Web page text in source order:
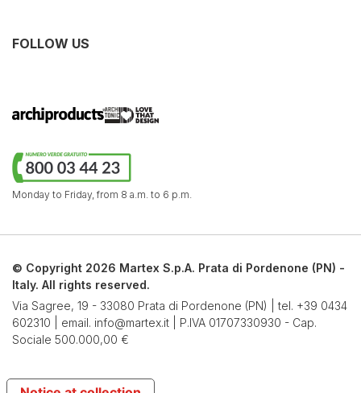
FOLLOW US
Monday to Friday, from 8 a.m. to 6 p.m.
© Copyright 2026 Martex S.p.A. Prata di Pordenone (PN) -
Italy. All rights reserved.
Via Sagree, 19 - 33080 Prata di Pordenone (PN) | tel. +39 0434
602310 | email. info@martex.it | P.IVA 01707330930 - Cap.
Sociale 500.000,00 €